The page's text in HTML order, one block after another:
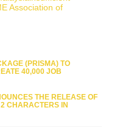
Association of
(PRISMA) TO
40,000 JOB
THE RELEASE OF
CHARACTERS IN